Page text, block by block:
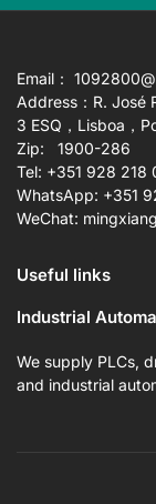
Email：
Address：R. José
3 ESQ，Lisboa，
Zip: 1900-286
Tel: +351 928 218
WhatsApp: +351
WeChat:
Useful links
Industrial
We supply PLCs,
and industrial